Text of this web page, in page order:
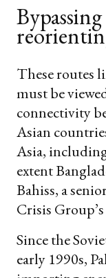
These routes
must be
connectivity
Asian
Asia,
extent
Bahiss, a
Crisis
Since the
early 1990s,